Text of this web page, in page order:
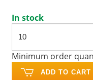
In stock
Minimum order
ADD TO CART